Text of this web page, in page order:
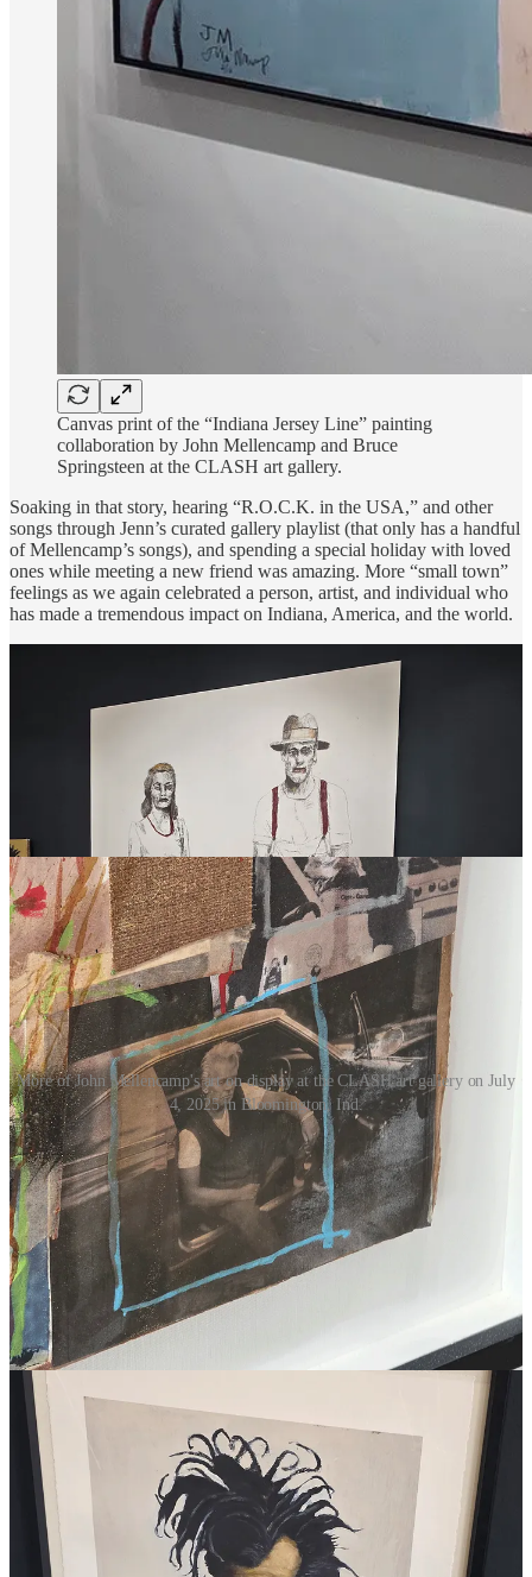
Canvas print of the “Indiana Jersey Line” painting
collaboration by John Mellencamp and Bruce
Springsteen at the CLASH art gallery.
Soaking in that story, hearing “R.O.C.K. in the USA,” and other
songs through Jenn’s curated gallery playlist (that only has a handful
of Mellencamp’s songs), and spending a special holiday with loved
ones while meeting a new friend was amazing. More “small town”
feelings as we again celebrated a person, artist, and individual who
has made a tremendous impact on Indiana, America, and the world.
More of John Mellencamp's art on display at the CLASH art gallery on July
4, 2025 in Bloomington, Ind.
1
Share
Previous
Discussion about this post
Comments Restacks
Top
No posts